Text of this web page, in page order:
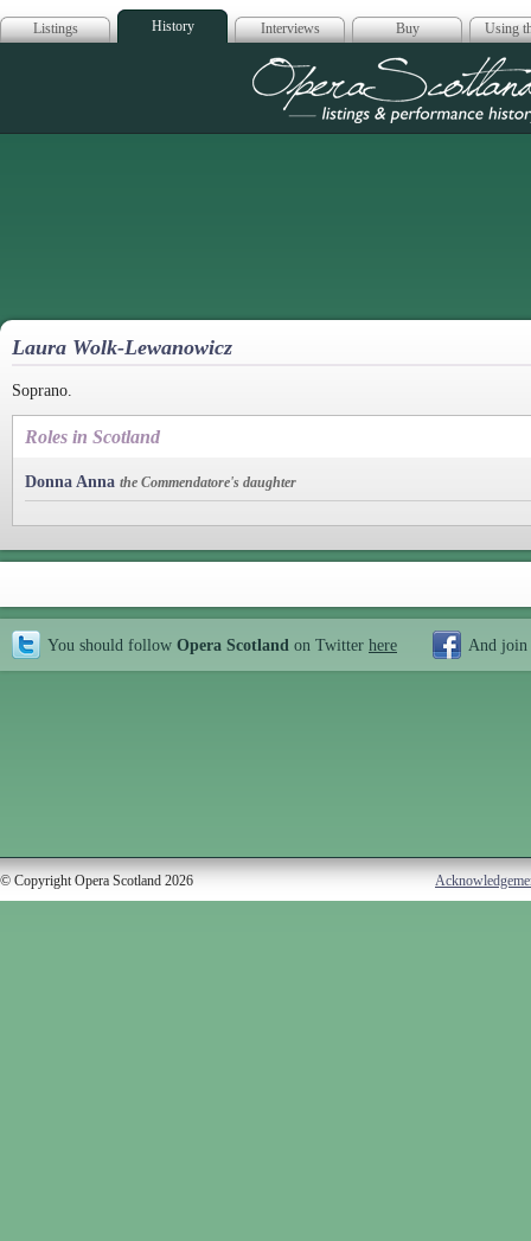
Listings History Interviews Buy Using
Opera
Laura Wolk-Lewanowicz
Soprano.
Roles in Scotland
Donna Anna the Commendatore's daughter
You should follow Opera Scotland on Twitter here And join
© Copyright Opera Scotland 2026